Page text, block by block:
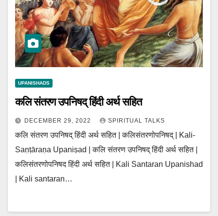
UPANISHADS
कलि संतरण उपनिषद् हिंदी अर्थ सहित
DECEMBER 29, 2022 SPIRITUAL TALKS
कलि संतरण उपनिषद् हिंदी अर्थ सहित | कलिसंतरणोपनिषद् | Kali-
Saṇṭāraṇa Upaniṣad | कलि संतरण उपनिषद् हिंदी अर्थ सहित |
कलिसंतरणोपनिषद हिंदी अर्थ सहित | Kali Santaran Upanishad
| Kali santaran…